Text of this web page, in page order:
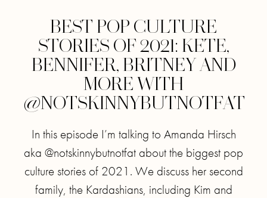
BEST POP CULTURE
STORIES OF 2021: KETE,
BENNIFER, BRITNEY AND
MORE WITH
@NOTSKINNYBUTNOTFAT
In this episode I’m talking to Amanda Hirsch
aka @notskinnybutnotfat about the biggest pop
culture stories of 2021. We discuss her second
family, the Kardashians, including Kim and